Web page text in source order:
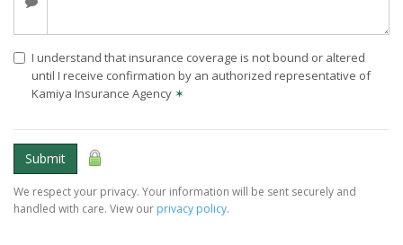
I understand that insurance coverage is not bound or altered
until I receive confirmation by an authorized representative of
Kamiya Insurance Agency ✶
Submit
We respect your privacy. Your information will be sent securely and
handled with care. View our privacy policy.